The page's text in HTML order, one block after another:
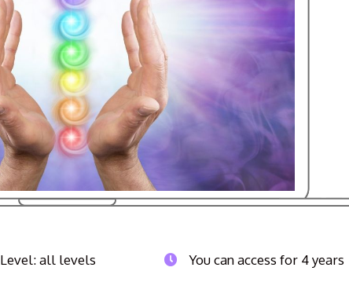
Level: all levels
You can access for 4 years